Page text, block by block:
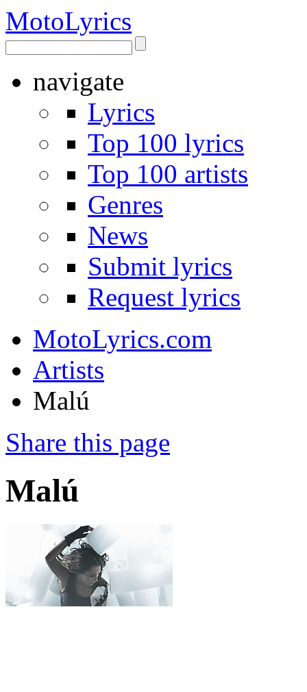
MotoLyrics
navigate
Lyrics
Top 100 lyrics
Top 100 artists
Genres
News
Submit lyrics
Request lyrics
MotoLyrics.com
Artists
Malú
Share this page
Malú